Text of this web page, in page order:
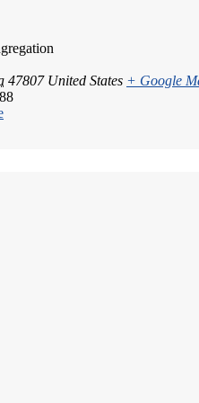
47807 United States + Google